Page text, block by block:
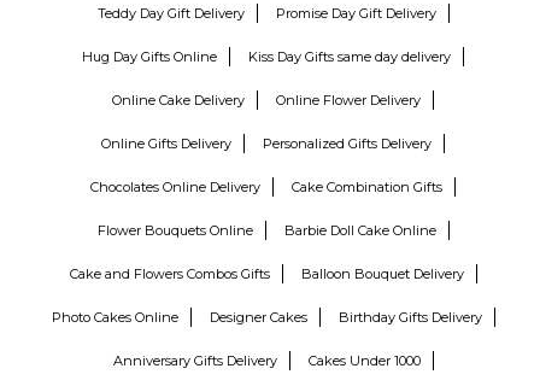
Teddy Day Gift Delivery Promise Day Gift Delivery
Hug Day Gifts Online Kiss Day Gifts same day delivery
Online Cake Delivery Online Flower Delivery
Online Gifts Delivery Personalized Gifts Delivery
Chocolates Online Delivery Cake Combination Gifts
Flower Bouquets Online Barbie Doll Cake Online
Cake and Flowers Combos Gifts Balloon Bouquet Delivery
Photo Cakes Online Designer Cakes Birthday Gifts Delivery
Anniversary Gifts Delivery Cakes Under 1000